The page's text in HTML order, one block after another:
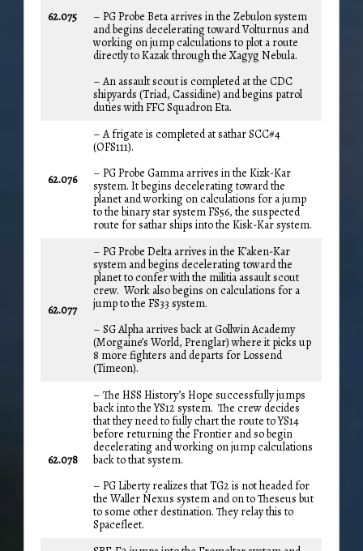
62.075
– PG Probe Beta arrives in the Zebulon system
and begins decelerating toward Volturnus and
working on jump calculations to plot a route
directly to Kazak through the Xagyg Nebula.
– An assault scout is completed at the CDC
shipyards (Triad, Cassidine) and begins patrol
duties with FFC Squadron Eta.
62.076
– A frigate is completed at sathar SCC#4
(OFS111).
– PG Probe Gamma arrives in the Kizk-Kar
system. It begins decelerating toward the
planet and working on calculations for a jump
to the binary star system FS56, the suspected
route for sathar ships into the Kisk-Kar system.
62.077
– PG Probe Delta arrives in the K’aken-Kar
system and begins decelerating toward the
planet to confer with the militia assault scout
crew. Work also begins on calculations for a
jump to the FS33 system.
– SG Alpha arrives back at Gollwin Academy
(Morgaine’s World, Prenglar) where it picks up
8 more fighters and departs for Lossend
(Timeon).
62.078
– The HSS History’s Hope successfully jumps
back into the YS12 system. The crew decides
that they need to fully chart the route to YS14
before returning the Frontier and so begin
decelerating and working on jump calculations
back to that system.
– PG Liberty realizes that TG2 is not headed for
the Waller Nexus system and on to Theseus but
to some other destination. They relay this to
Spacefleet.